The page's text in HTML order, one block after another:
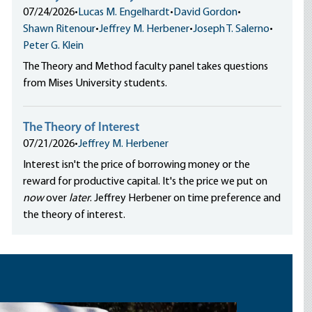
07/24/2026• Lucas M. Engelhardt• David Gordon•
Shawn Ritenour•Jeffrey M. Herbener•Joseph T. Salerno•
Peter G. Klein
The Theory and Method faculty panel takes questions
from Mises University students.
The Theory of Interest
07/21/2026•Jeffrey M. Herbener
Interest isn't the price of borrowing money or the
reward for productive capital. It's the price we put on
nowover later. Jeffrey Herbener on time preference and
the theory of interest.